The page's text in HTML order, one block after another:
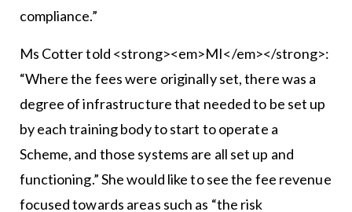
compliance.”
Ms Cotter told <strong><em>MI</em></strong>:
“Where the fees were originally set, there was a
degree of infrastructure that needed to be set up
by each training body to start to operate a
Scheme, and those systems are all set up and
functioning.” She would like to see the fee revenue
focused towards areas such as “the risk